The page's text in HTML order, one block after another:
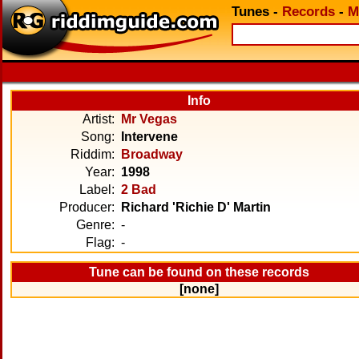
Tunes - Records -
Info
Artist:
Mr Vegas
Song:
Intervene
Riddim:
Broadway
Year: 1998
Label: 2 Bad
Producer:
Richard 'Richie D' Martin
Genre: -
Flag: -
Tune can be found on these records
[none]